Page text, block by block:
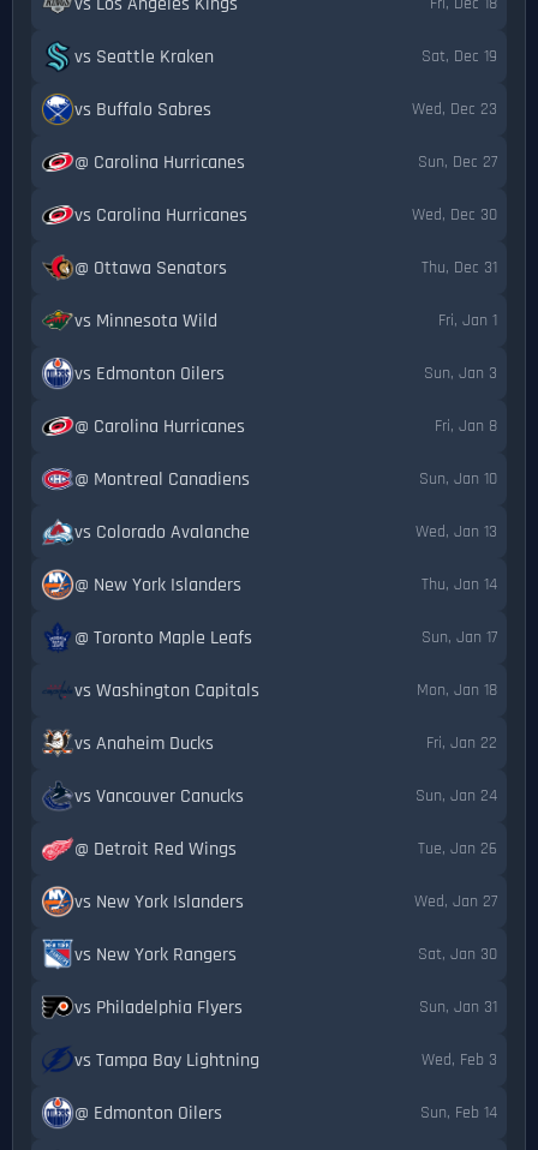
vs Seattle Kraken Sat, Dec 19
vs Buffalo Sabres Wed, Dec 23
@ Carolina Hurricanes Sun, Dec 27
vs Carolina Hurricanes Wed, Dec 30
@ Ottawa Senators Thu, Dec 31
vs Minnesota Wild Fri, Jan 1
vs Edmonton Oilers Sun, Jan 3
@ Carolina Hurricanes Fri, Jan 8
@ Montreal Canadiens Sun, Jan 10
vs Colorado Avalanche Wed, Jan 13
@ New York Islanders Thu, Jan 14
@ Toronto Maple Leafs Sun, Jan 17
vs Washington Capitals Mon, Jan 18
vs Anaheim Ducks Fri, Jan 22
vs Vancouver Canucks Sun, Jan 24
@ Detroit Red Wings Tue, Jan 26
vs New York Islanders Wed, Jan 27
vs New York Rangers Sat, Jan 30
vs Philadelphia Flyers Sun, Jan 31
vs Tampa Bay Lightning Wed, Feb 3
@ Edmonton Oilers Sun, Feb 14